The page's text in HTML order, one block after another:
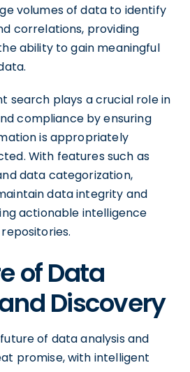
volumes of data to identify
correlations, providing
ability to gain meaningful
search plays a crucial role in
compliance by ensuring
is appropriately
With features such as
data categorization,
data integrity and
actionable intelligence
of Data
Discovery
of data analysis and
promise, with intelligent